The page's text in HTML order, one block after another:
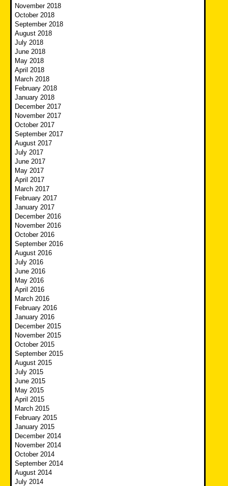
November 2018
October 2018
September 2018
August 2018
July 2018
June 2018
May 2018
April 2018
March 2018
February 2018
January 2018
December 2017
November 2017
October 2017
September 2017
August 2017
July 2017
June 2017
May 2017
April 2017
March 2017
February 2017
January 2017
December 2016
November 2016
October 2016
September 2016
August 2016
July 2016
June 2016
May 2016
April 2016
March 2016
February 2016
January 2016
December 2015
November 2015
October 2015
September 2015
August 2015
July 2015
June 2015
May 2015
April 2015
March 2015
February 2015
January 2015
December 2014
November 2014
October 2014
September 2014
August 2014
July 2014